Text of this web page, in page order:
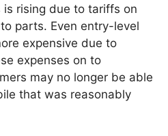
rising due to tariffs on
parts. Even entry-level
expensive due to
expenses on to
may no longer be able
that was reasonably